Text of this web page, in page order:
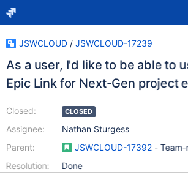
JSWCLOUD / JSWCLOUD-17239
As a user, I'd like to be able to
Epic Link for Next-Gen project
Closed:
Assignee:
Parent:
Resolution:
CLOSED
Nathan Sturgess
JSWCLOUD-17392- Team-
Done